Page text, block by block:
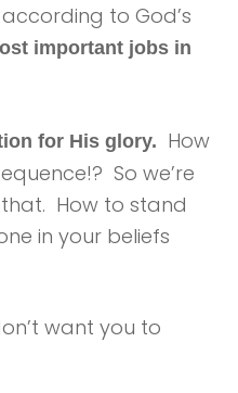
to God’s
important jobs in
for His glory. How
So we’re
How to stand
in your beliefs
want you to